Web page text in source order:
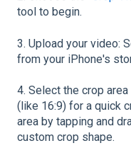
tool to begin.
3. Upload your video:
from your iPhone's
4. Select the crop
(like 16:9) for a quick
area by tapping and
custom crop shape.